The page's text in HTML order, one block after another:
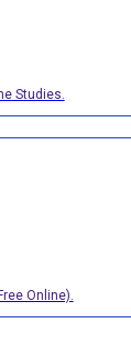
Studies.
Online).